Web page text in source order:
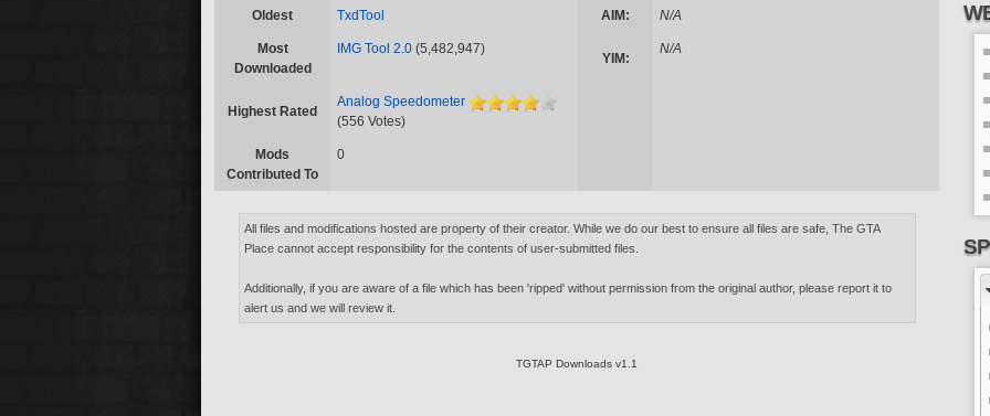
Oldest TxdTool AIM: N/A
Most
Downloaded
IMG Tool 2.0 (5,482,947)
YIM:
N/A
Highest Rated
Analog Speedometer
(556 Votes)
Mods
Contributed To
0
All files and modifications hosted are property of their creator. While we do our best to ensure all files are safe, The GTA
Place cannot accept responsibility for the contents of user-submitted files.
Additionally, if you are aware of a file which has been 'ripped' without permission from the original author, please report it to
alert us and we will review it.
TGTAP Downloads v1.1